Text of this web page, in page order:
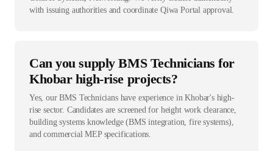
with issuing authorities and coordinate Qiwa Portal approval.
Can you supply BMS Technicians for
Khobar high-rise projects?
Yes, our BMS Technicians have experience in Khobar's high-
rise sector. Candidates are screened for height work clearance,
building systems knowledge (BMS integration, fire systems),
and commercial MEP specifications.